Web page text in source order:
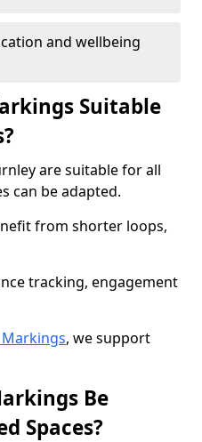
and wellbeing
Suitable
are suitable for all
can be adapted.
from shorter loops,
tracking, engagement
, we support
Be
Spaces?